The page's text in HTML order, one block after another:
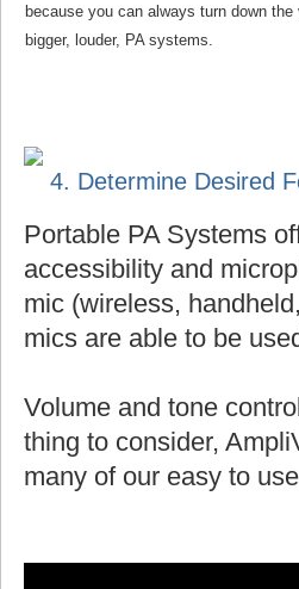
because you can always turn down the
bigger, louder, PA systems.
4. Determine Desired
Portable PA Systems
accessibility and
mic (wireless,
mics are able to be
Volume and tone
thing to consider,
many of our easy to